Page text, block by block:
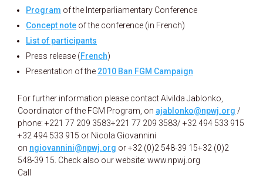
Program of the Interparliamentary Conference
Concept note of the conference (in French)
List of participants
Press release (French)
Presentation of the 2010 Ban FGM Campaign
For further information please contact Alvilda Jablonko,
Coordinator of the FGM Program, on ajablonko@npwj.org /
phone: +221 77 209 3583+221 77 209 3583/ +32 494 533 915
+32 494 533 915 or Nicola Giovannini
on ngiovannini@npwj.org or +32 (0)2 548-39 15+32 (0)2
548-39 15. Check also our website: www.npwj.org
Call